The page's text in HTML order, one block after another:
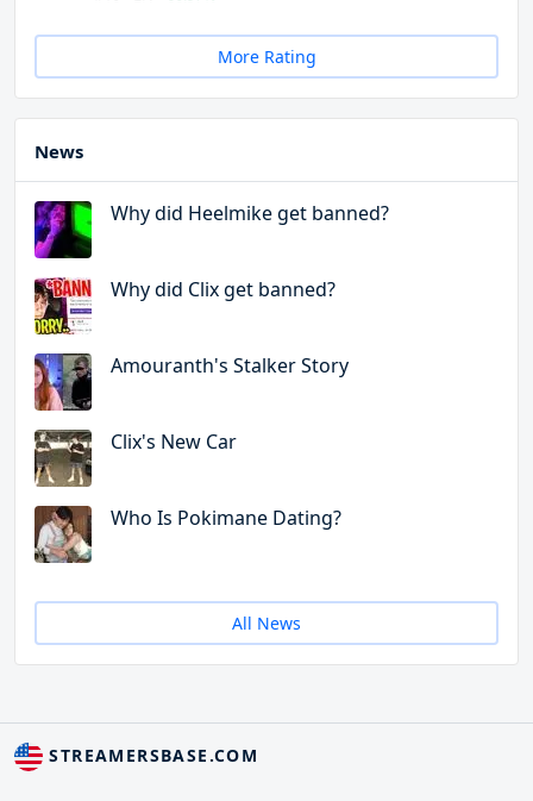
More Rating
News
Why did Heelmike get banned?
Why did Clix get banned?
Amouranth's Stalker Story
Clix's New Car
Who Is Pokimane Dating?
All News
STREAMERSBASE.COM